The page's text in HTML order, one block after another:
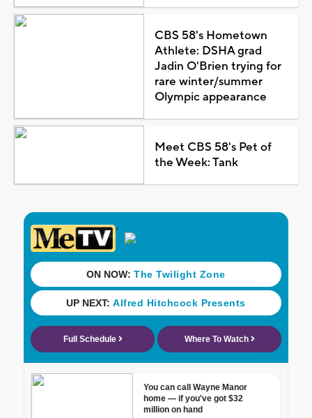
CBS 58's Hometown
Athlete: DSHA grad
Jadin O'Brien trying for
rare winter/summer
Olympic appearance
Meet CBS 58's Pet of
the Week: Tank